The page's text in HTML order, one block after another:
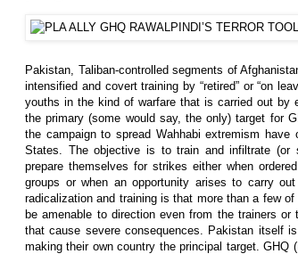
Pakistan, Taliban-controlled segments of
intensified and covert training by “retired” or “on
youths in the kind of warfare that is carried out by
the primary (some would say, the only) target for
the campaign to spread Wahhabi extremism
States. The objective is to train and infiltrate (or
prepare themselves for strikes either when
groups or when an opportunity arises to carry
radicalization and training is that more than a few
be amenable to direction even from the trainers
that cause severe consequences. Pakistan itself
making their own country the principal target. GHQ